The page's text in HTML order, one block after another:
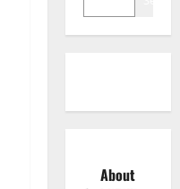
About